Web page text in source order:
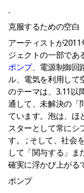
.
克服するための空白
アーティストが
ジェクトの一部で
ポンプ、電源制御回
ル、電気を利用して
のテーマは、3.11以
通して、未解決の「
ています。泡は、ほ
スターとして常にシ
す。 ; そして、社会
して「関与する」ま
確実に浮かび上がる
ポンプ